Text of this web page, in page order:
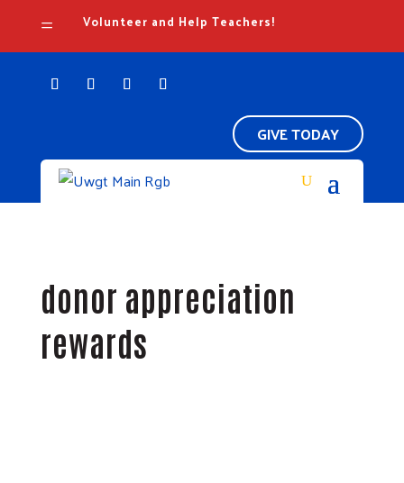
= Volunteer and Help Teachers!
GIVE TODAY
donor appreciation
rewards